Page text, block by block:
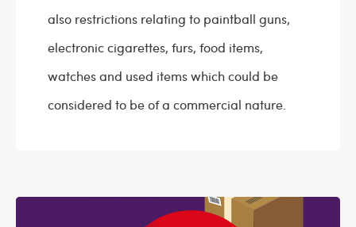
also restrictions relating to paintball guns,
electronic cigarettes, furs, food items,
watches and used items which could be
considered to be of a commercial nature.